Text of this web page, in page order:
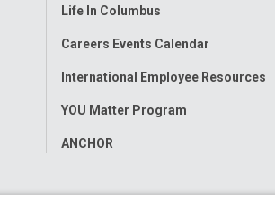
Life In Columbus
Careers Events Calendar
International Employee Resources
YOU Matter Program
ANCHOR